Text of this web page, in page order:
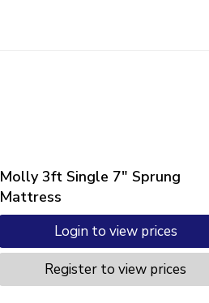
Molly 3ft Single 7″ Sprung
Mattress
Login to view prices
Register to view prices